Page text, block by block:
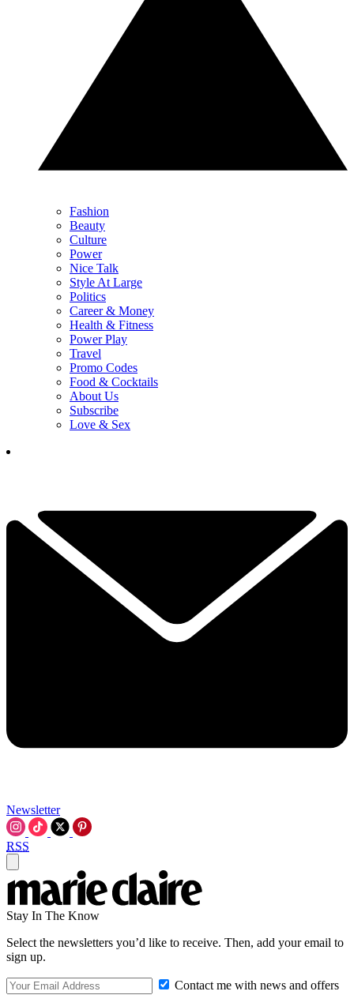
Fashion
Beauty
Culture
Power
Nice Talk
Style At Large
Politics
Career & Money
Health & Fitness
Power Play
Travel
Promo Codes
Food & Cocktails
About Us
Subscribe
Love & Sex
Newsletter
RSS
Stay In The Know
Select the newsletters you’d like to receive. Then, add your email to
sign up.
Contact me with news and offers